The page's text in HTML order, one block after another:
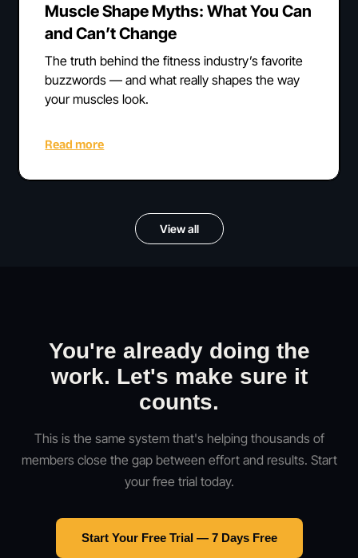
Muscle Shape Myths: What You Can
and Can’t Change
The truth behind the fitness industry’s favorite
buzzwords — and what really shapes the way
your muscles look.
Read more
View all
You're already doing the
work. Let's make sure it
counts.
This is the same system that's helping thousands of
members close the gap between effort and results. Start
your free trial today.
Start Your Free Trial — 7 Days Free